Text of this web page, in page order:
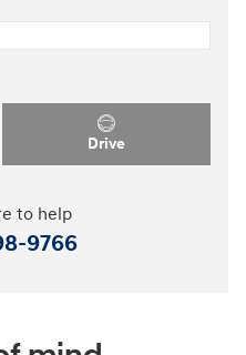
Drive
to help
9766